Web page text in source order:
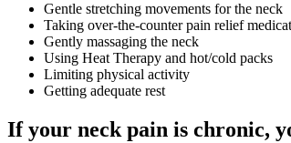
Gentle stretching movements for the neck
Taking over-the-counter pain relief
Gently massaging the neck
Using Heat Therapy and hot/cold packs
Limiting physical activity
Getting adequate rest
If your neck pain is chronic,